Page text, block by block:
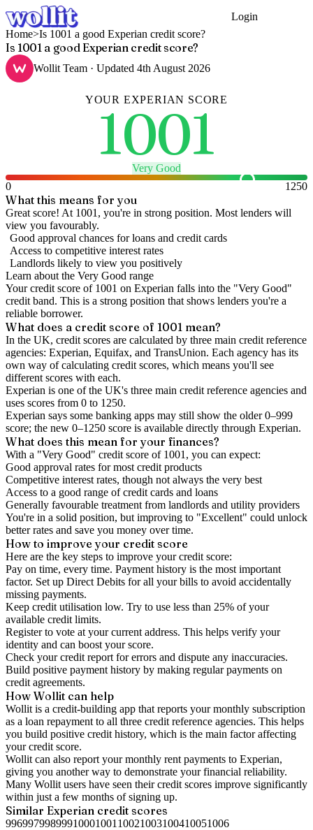
Login
Home>Is 1001 a good Experian credit score?
Is 1001 a good Experian credit score?
Wollit Team · Updated 4th August 2026
YOUR EXPERIAN SCORE
1001
Very Good
0
1250
What this means for you
Great score! At 1001, you're in strong position. Most lenders will
view you favourably.
Good approval chances for loans and credit cards
Access to competitive interest rates
Landlords likely to view you positively
Learn about the Very Good range
Your credit score of 1001 on Experian falls into the "Very Good"
credit band. This is a strong position that shows lenders you're a
reliable borrower.
What does a credit score of 1001 mean?
In the UK, credit scores are calculated by three main credit reference
agencies: Experian, Equifax, and TransUnion. Each agency has its
own way of calculating credit scores, which means you'll see
different scores with each.
Experian is one of the UK's three main credit reference agencies and
uses scores from 0 to 1250.
Experian says some banking apps may still show the older 0–999
score; the new 0–1250 score is available directly through Experian.
What does this mean for your finances?
With a "Very Good" credit score of 1001 , you can expect:
Good approval rates for most credit products
Competitive interest rates, though not always the very best
Access to a good range of credit cards and loans
Generally favourable treatment from landlords and utility providers
You're in a solid position, but improving to "Excellent" could unlock
better rates and save you money over time.
How to improveyour credit score
Here are the key steps to improve your credit score:
Pay on time, every time. Payment history is the most important
factor. Set up Direct Debits for all your bills to avoid accidentally
missing payments.
Keep credit utilisation low. Try to use less than 25% of your
available credit limits.
Register to vote at your current address. This helps verify your
identity and can boost your score.
Check yourcredit report for errors and dispute any inaccuracies.
Build positive payment history by making regular payments on
credit agreements.
How Wollit can help
Wollit is a credit-building app that reports your monthly subscription
as a loan repayment to all three credit reference agencies. This helps
you build positive credit history, which is the main factor affecting
your credit score.
Wollit can also report your monthly rent payments to Experian,
giving you another way to demonstrate your financial reliability.
Many Wollit users have seen their credit scores improve significantly
within just a few months of signing up.
Similar Experian credit scores
99699799899910001001 10021003100410051006